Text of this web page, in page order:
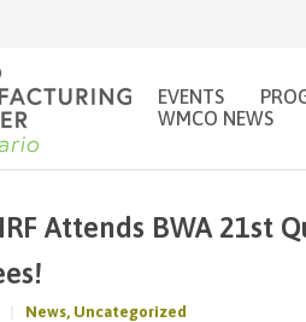
EVENTS
WMCO NEWS
Attends BWA 21st
News, Uncategorized